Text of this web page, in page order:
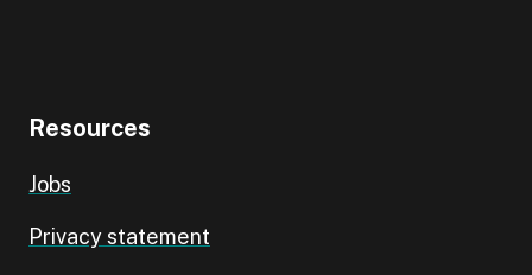
Resources
Jobs
Privacy statement